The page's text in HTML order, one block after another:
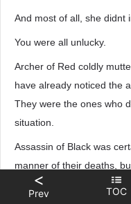
And most of all, she didnt
You were all unlucky.
Archer of Red coldly
have already noticed the
They were the ones who
situation.
Assassin of Black was
manner of their deaths,
with themselves, and
<
Prev TOC